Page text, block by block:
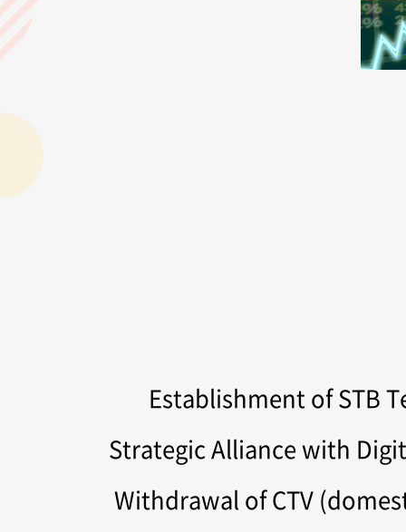
Establishment of STB
Strategic Alliance with
Withdrawal of CTV